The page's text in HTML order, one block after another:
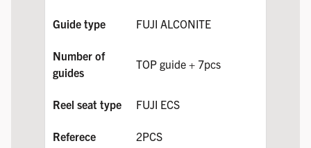
FUJI ALCONITE
TOP guide + 7pcs
FUJI ECS
2PCS